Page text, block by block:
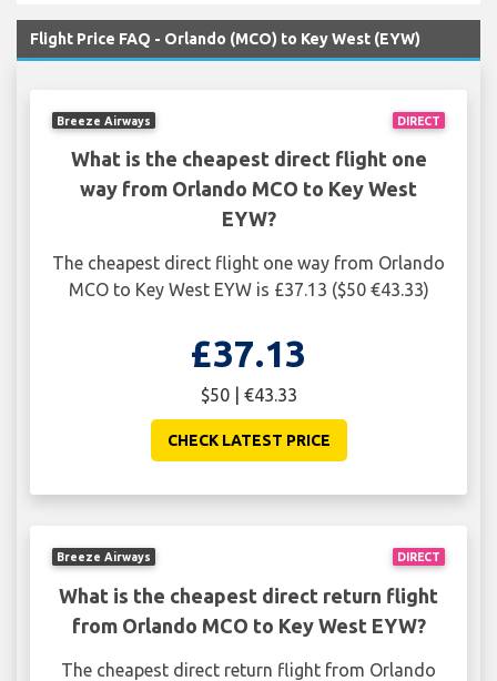
Flight Price FAQ - Orlando (MCO) to Key West (EYW)
DIRECT
Breeze Airways
What is the cheapest direct flight one
way from Orlando MCO to Key West
EYW?
The cheapest direct flight one way from Orlando
MCO to Key West EYW is £37.13 ($50 €43.33)
£37.13
$50 | €43.33
CHECK LATEST PRICE
DIRECT
Breeze Airways
What is the cheapest direct return flight
from Orlando MCO to Key West EYW?
The cheapest direct return flight from Orlando